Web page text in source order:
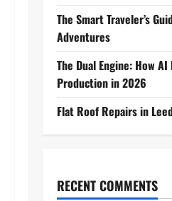
The Smart Traveler’s
Adventures
The Dual Engine: How
Production in 2026
Flat Roof Repairs in
RECENT COMMENTS